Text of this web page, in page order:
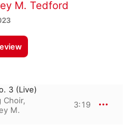
M. Tedford
3 (Live)
Choir,
M.
3:19